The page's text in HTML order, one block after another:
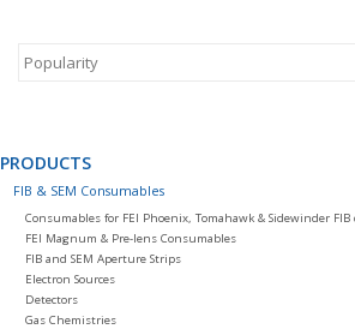
PRODUCTS
FIB & SEM Consumables
Consumables for FEI Phoenix, Tomahawk & Sidewinder
FEI Magnum & Pre-lens Consumables
FIB and SEM Aperture Strips
Electron Sources
Detectors
Gas Chemistries